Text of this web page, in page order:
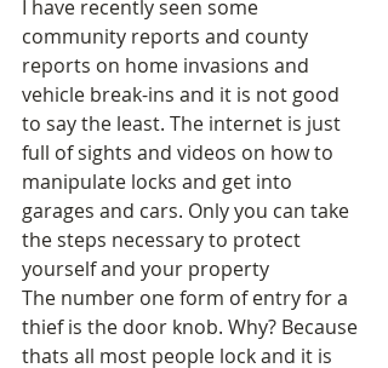
I have recently seen some
community reports and county
reports on home invasions and
vehicle break-ins and it is not good
to say the least. The internet is just
full of sights and videos on how to
manipulate locks and get into
garages and cars. Only you can take
the steps necessary to protect
yourself and your property
The number one form of entry for a
thief is the door knob. Why? Because
thats all most people lock and it is